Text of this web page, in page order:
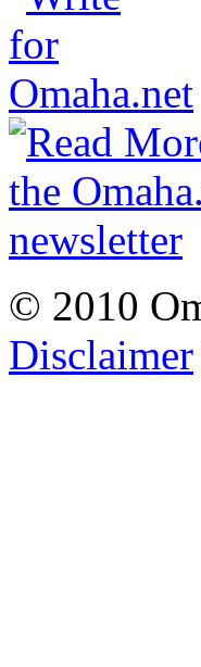
© 2010
Disclaimer